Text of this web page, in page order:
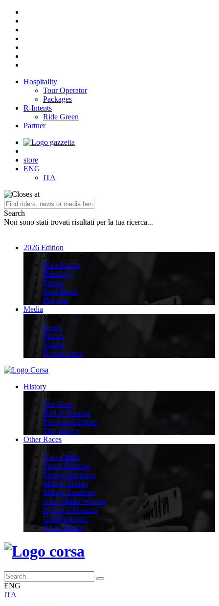
Hospitality
Tour Operator
Packages
R-Intents
Ride Green
Partner
store
ENG
ITA
Search
Non sono stati trovati risultati per la tua ricerca...
2026 Edition
2026 Edition
Race Recap
Rankings
Teams
Race Book
Regions
Media
Media
News
Photos
Videos
Broadcasters
History
History
The Race
Roll of Honour
Previous Editions
The Trophy
Other Races
Other Races
Giro d'Italia
Strade Bianche
Tirreno Adriatico
Milano-Torino
Milano-Sanremo
Giro d'Italia Women
Il Giro d'Abruzzo
GranPiemonte
Il Lombardia
ENG
ITA